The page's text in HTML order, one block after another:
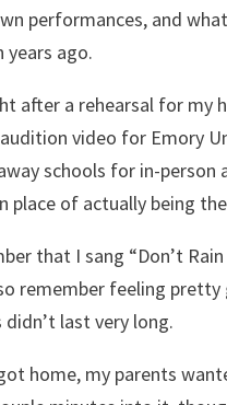
performances, and
years ago.
after a rehearsal for my
video for Emory
schools for in-
place of actually being
that I sang “Don’t
remember feeling
last very long.
home, my parents